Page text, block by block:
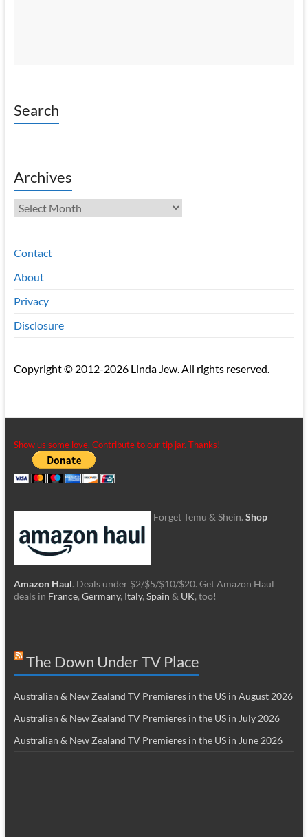
Search
Archives
Archives
Contact
About
Privacy
Disclosure
Copyright © 2012-2026 Linda Jew. All rights reserved.
Show us some love. Contribute to our tip jar. Thanks!
Forget Temu & Shein. Shop
Amazon Haul. Deals under $2/$5/$10/$20. Get Amazon Haul
deals in France, Germany, Italy, Spain & UK, too!
The Down Under TV Place
Australian & New Zealand TV Premieres in the US in August 2026
Australian & New Zealand TV Premieres in the US in July 2026
Australian & New Zealand TV Premieres in the US in June 2026